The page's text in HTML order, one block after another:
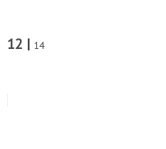
12 | 14